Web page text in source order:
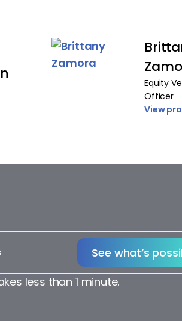
Equity
Officer
View
See what’s
less than 1 minute.